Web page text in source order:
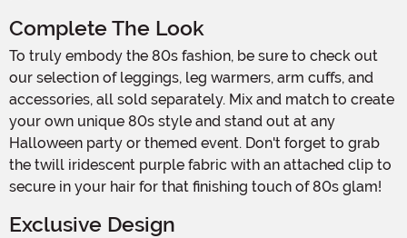
Complete The Look
To truly embody the 80s fashion, be sure to check out
our selection of leggings, leg warmers, arm cuffs, and
accessories, all sold separately. Mix and match to create
your own unique 80s style and stand out at any
Halloween party or themed event. Don't forget to grab
the twill iridescent purple fabric with an attached clip to
secure in your hair for that finishing touch of 80s glam!
Exclusive Design